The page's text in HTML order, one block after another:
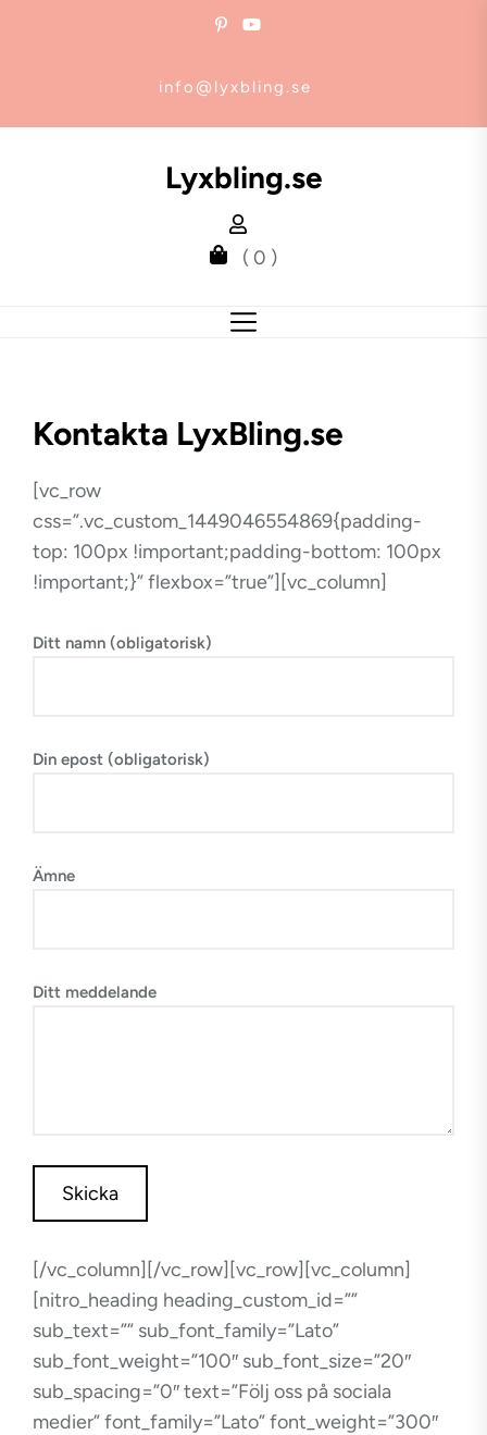
info@lyxbling.se
Lyxbling.se
( 0 )
Kontakta LyxBling.se
[vc_row
css=”.vc_custom_1449046554869{padding-
top: 100px !important;padding-bottom: 100px
!important;}” flexbox=”true”][vc_column]
Ditt namn (obligatorisk)
Din epost (obligatorisk)
Ämne
Ditt meddelande
[/vc_column][/vc_row][vc_row][vc_column]
[nitro_heading heading_custom_id=””
sub_text=”” sub_font_family=”Lato”
sub_font_weight=”100″ sub_font_size=”20″
sub_spacing=”0″ text=”Följ oss på sociala
medier” font_family=”Lato” font_weight=”300″